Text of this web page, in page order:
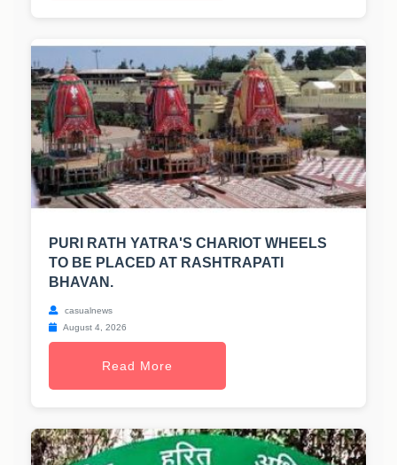
PURI RATH YATRA'S CHARIOT WHEELS
TO BE PLACED AT RASHTRAPATI
BHAVAN.
casualnews
August 4, 2026
Read More